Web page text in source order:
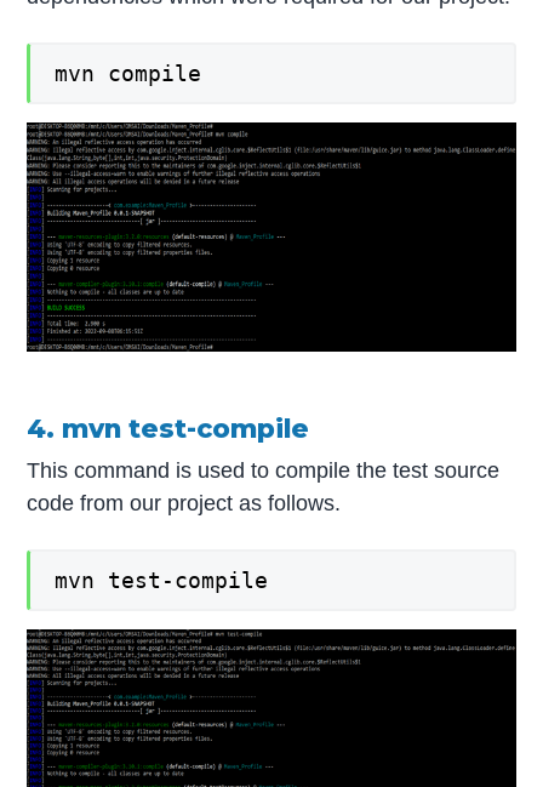
mvn compile
4. mvn test-compile
This command is used to compile the test source
code from our project as follows.
mvn test-compile